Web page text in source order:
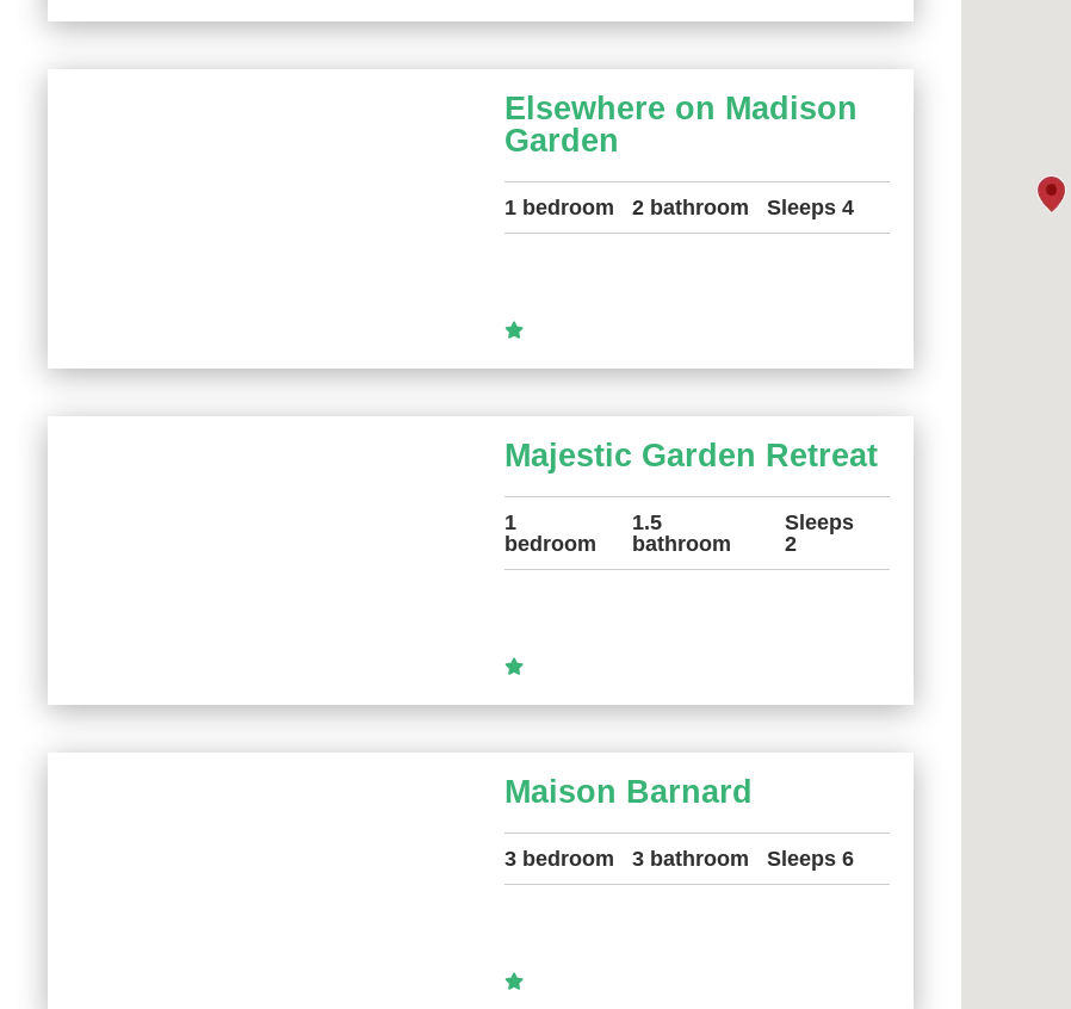
Elsewhere on Madison
Garden
1 bedroom 2 bathroom Sleeps 4
Majestic Garden Retreat
1
bedroom
1.5
bathroom
Sleeps
2
Maison Barnard
3 bedroom 3 bathroom Sleeps 6